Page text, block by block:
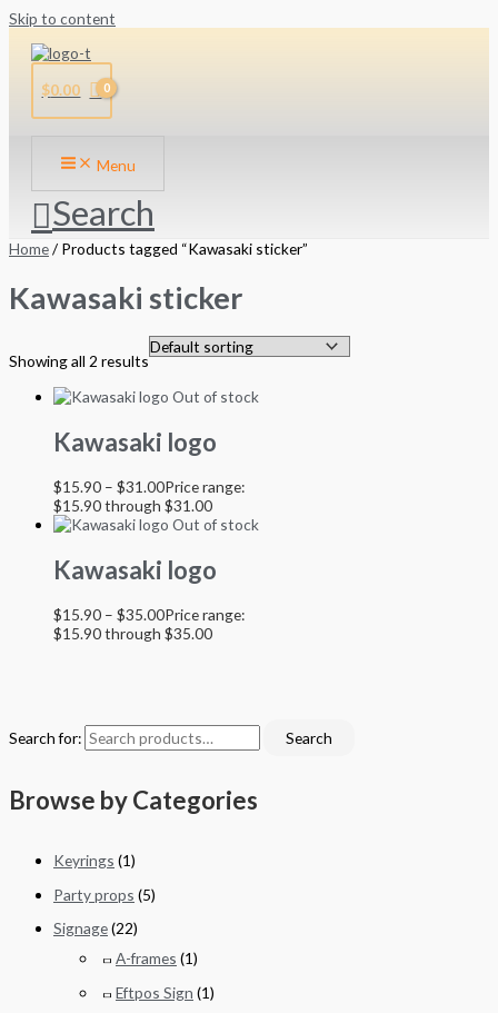
Skip to content
$0.00
Menu
Search
Search for: Search
Browse by Categories
Keyrings (1)
Party props (5)
Signage(22)
A-frames (1)
Eftpos Sign (1)
Home/ Products tagged “Kawasaki sticker”
Kawasaki sticker
Showing all 2 results
Out of stock
Kawasaki logo
$15.90 – $31.00Price range:
$15.90 through $31.00
Out of stock
Kawasaki logo
$15.90 – $35.00Price range:
$15.90 through $35.00